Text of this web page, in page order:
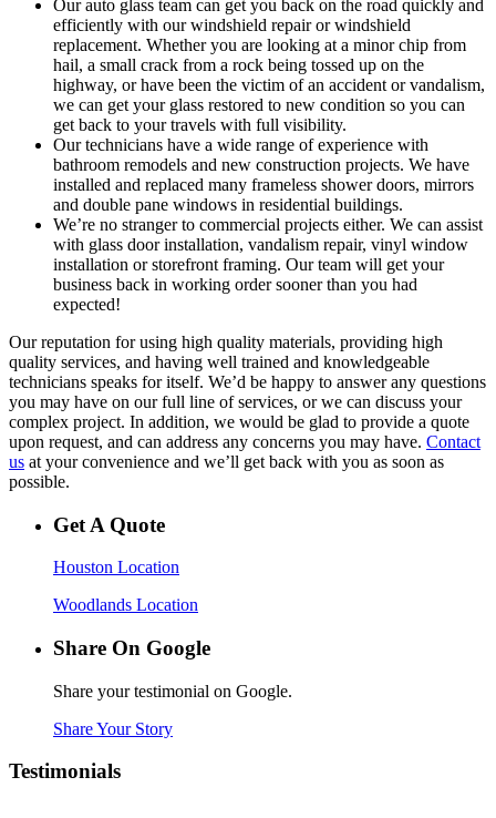
Our auto glass team can get you back on the road quickly and
efficiently with our windshield repair or windshield
replacement. Whether you are looking at a minor chip from
hail, a small crack from a rock being tossed up on the
highway, or have been the victim of an accident or vandalism,
we can get your glass restored to new condition so you can
get back to your travels with full visibility.
Our technicians have a wide range of experience with
bathroom remodels and new construction projects. We have
installed and replaced many frameless shower doors, mirrors
and double pane windows in residential buildings.
We’re no stranger to commercial projects either. We can assist
with glass door installation, vandalism repair, vinyl window
installation or storefront framing. Our team will get your
business back in working order sooner than you had
expected!
Our reputation for using high quality materials, providing high
quality services, and having well trained and knowledgeable
technicians speaks for itself. We’d be happy to answer any questions
you may have on our full line of services, or we can discuss your
complex project. In addition, we would be glad to provide a quote
upon request, and can address any concerns you may have. Contact
us at your convenience and we’ll get back with you as soon as
possible.
Get A Quote
Houston Location
Woodlands Location
Share On Google
Share your testimonial on Google.
Share Your Story
Testimonials